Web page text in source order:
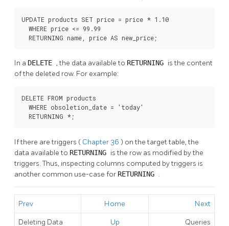
UPDATE products SET price = price * 1.10
  WHERE price <= 99.99
  RETURNING name, price AS new_price;
In a DELETE , the data available to RETURNING is the content
of the deleted row. For example:
DELETE FROM products
  WHERE obsoletion_date = 'today'
  RETURNING *;
If there are triggers ( Chapter 36 ) on the target table, the
data available to RETURNING is the row as modified by the
triggers. Thus, inspecting columns computed by triggers is
another common use-case for RETURNING .
Prev Home Next
Deleting Data Up Queries